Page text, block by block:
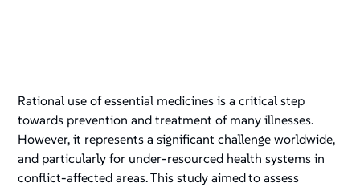
Rational use of essential medicines is a critical step
towards prevention and treatment of many illnesses.
However, it represents a significant challenge worldwide,
and particularly for under-resourced health systems in
conflict-affected areas. This study aimedto assess